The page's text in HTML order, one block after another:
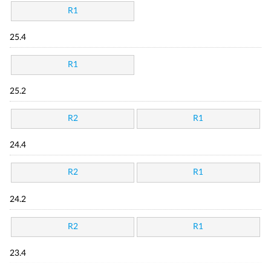
R1
25.4
R1
25.2
R2 R1
24.4
R2 R1
24.2
R2 R1
23.4